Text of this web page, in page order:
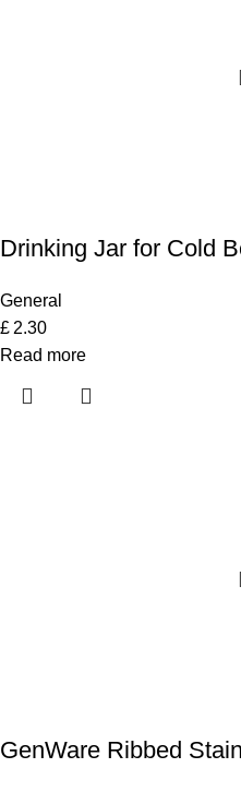
Drinking Jar for Cold
General
£ 2.30
Read more
GenWare Ribbed